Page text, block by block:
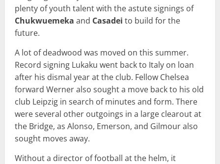
plenty of youth talent with the astute signings of
Chukwuemeka and Casadei to build for the
future.
A lot of deadwood was moved on this summer.
Record signing Lukaku went back to Italy on loan
after his dismal year at the club. Fellow Chelsea
forward Werner also sought a move back to his old
club Leipzig in search of minutes and form. There
were several other outgoings in a large clearout at
the Bridge, as Alonso, Emerson, and Gilmour also
sought moves away.
Without a director of football at the helm, it